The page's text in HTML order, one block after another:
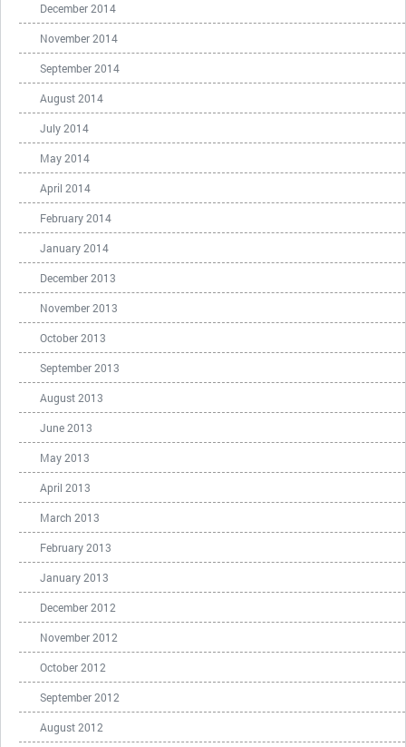
December 2014
November 2014
September 2014
August 2014
July 2014
May 2014
April 2014
February 2014
January 2014
December 2013
November 2013
October 2013
September 2013
August 2013
June 2013
May 2013
April 2013
March 2013
February 2013
January 2013
December 2012
November 2012
October 2012
September 2012
August 2012